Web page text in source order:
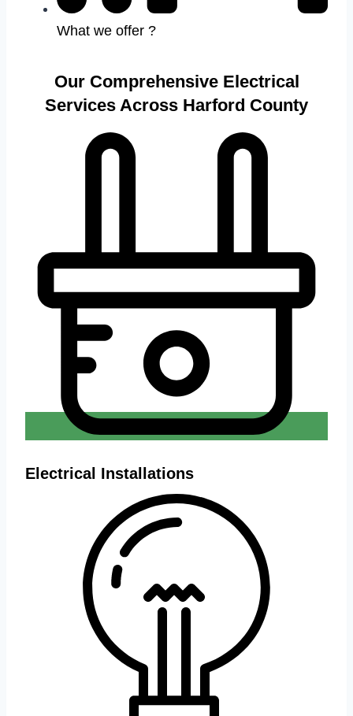
What we offer ?
Our Comprehensive Electrical
Services Across Harford County
Electrical Installations